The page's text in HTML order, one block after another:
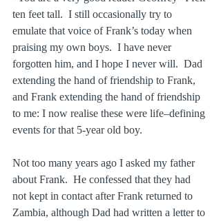
ten feet tall.  I still occasionally try to
emulate that voice of Frank’s today when
praising my own boys.  I have never
forgotten him, and I hope I never will.  Dad
extending the hand of friendship to Frank,
and Frank extending the hand of friendship
to me: I now realise these were life–defining
events for that 5-year old boy.
Not too many years ago I asked my father
about Frank.  He confessed that they had
not kept in contact after Frank returned to
Zambia, although Dad had written a letter to